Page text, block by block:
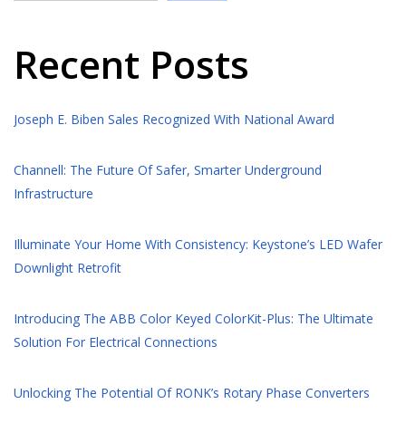
Recent Posts
Joseph E. Biben Sales Recognized With National Award
Channell: The Future Of Safer, Smarter Underground
Infrastructure
Illuminate Your Home With Consistency: Keystone’s LED Wafer
Downlight Retrofit
Introducing The ABB Color Keyed ColorKit-Plus: The Ultimate
Solution For Electrical Connections
Unlocking The Potential Of RONK’s Rotary Phase Converters